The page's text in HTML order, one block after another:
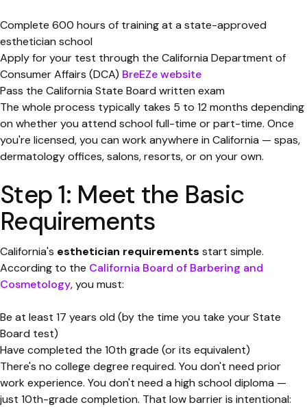
Complete 600 hours of training at a state-approved
esthetician school
Apply for your test through the California Department of
Consumer Affairs (DCA) BreEZe website
Pass the California State Board written exam
The whole process typically takes 5 to 12 months depending
on whether you attend school full-time or part-time. Once
you're licensed, you can work anywhere in California — spas,
dermatology offices, salons, resorts, or on your own.
Step 1: Meet the Basic
Requirements
California's esthetician requirements start simple.
According to the California Board of Barbering and
Cosmetology, you must:
Be at least 17 years old (by the time you take your State
Board test)
Have completed the 10th grade (or its equivalent)
There's no college degree required. You don't need prior
work experience. You don't need a high school diploma —
just 10th-grade completion. That low barrier is intentional: